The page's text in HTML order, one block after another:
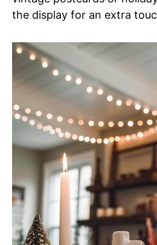
the display for an extra